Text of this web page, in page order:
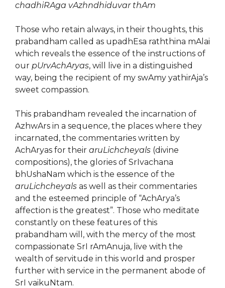
chadhiRAga vAzhndhiduvar thAm
Those who retain always, in their thoughts, this
prabandham called as upadhEsa raththina mAlai
which reveals the essence of the instructions of
our pUrvAchAryas, will live in a distinguished
way, being the recipient of my swAmy yathirAja’s
sweet compassion.
This prabandham revealed the incarnation of
AzhwArs in a sequence, the places where they
incarnated, the commentaries written by
AchAryas for their aruLichcheyals (divine
compositions), the glories of SrIvachana
bhUshaNam which is the essence of the
aruLichcheyals as well as their commentaries
and the esteemed principle of “AchArya’s
affection is the greatest”. Those who meditate
constantly on these features of this
prabandham will, with the mercy of the most
compassionate SrI rAmAnuja, live with the
wealth of servitude in this world and prosper
further with service in the permanent abode of
SrI vaikuNtam.